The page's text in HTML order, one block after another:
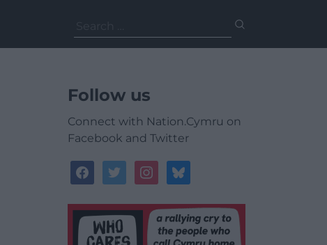
for:
Follow us
Connect with Nation.Cymru on
Facebook and Twitter
facebooktwitterinstagrambluesky